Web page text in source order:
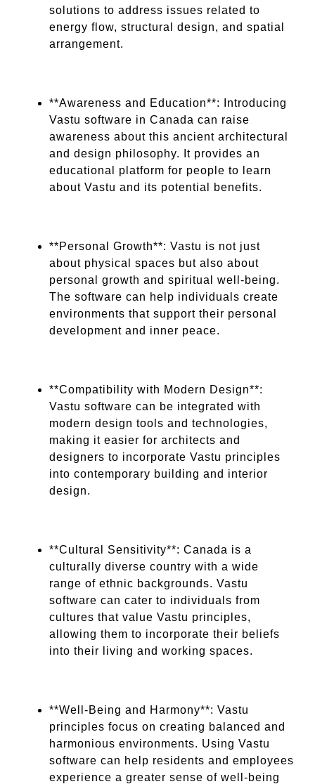
solutions to address issues related to
energy flow, structural design, and spatial
arrangement.
**Awareness and Education**: Introducing
Vastu software in Canada can raise
awareness about this ancient architectural
and design philosophy. It provides an
educational platform for people to learn
about Vastu and its potential benefits.
**Personal Growth**: Vastu is not just
about physical spaces but also about
personal growth and spiritual well-being.
The software can help individuals create
environments that support their personal
development and inner peace.
**Compatibility with Modern Design**:
Vastu software can be integrated with
modern design tools and technologies,
making it easier for architects and
designers to incorporate Vastu principles
into contemporary building and interior
design.
**Cultural Sensitivity**: Canada is a
culturally diverse country with a wide
range of ethnic backgrounds. Vastu
software can cater to individuals from
cultures that value Vastu principles,
allowing them to incorporate their beliefs
into their living and working spaces.
**Well-Being and Harmony**: Vastu
principles focus on creating balanced and
harmonious environments. Using Vastu
software can help residents and employees
experience a greater sense of well-being